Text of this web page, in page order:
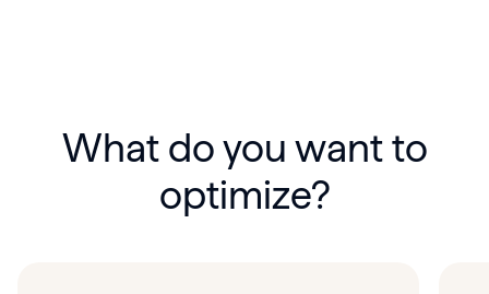
What do you want to
optimize?